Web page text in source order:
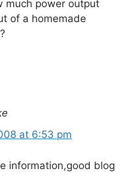
much power output
of a homemade
at 6:53 pm
information,good blog